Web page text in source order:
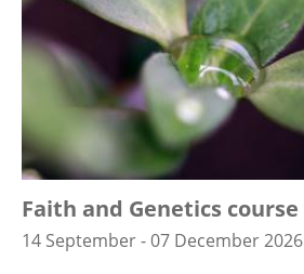
Faith and Genetics course
14 September - 07 December 2026